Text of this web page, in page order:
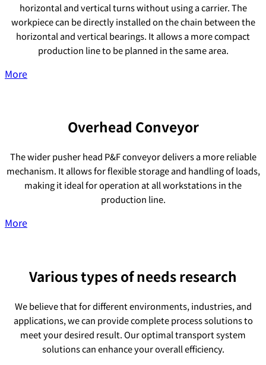
horizontal and vertical turns without using a carrier. The
workpiece can be directly installed on the chain between the
horizontal and vertical bearings. It allows a more compact
production line to be planned in the same area.
More
Overhead Conveyor
The wider pusher head P&F conveyor delivers a more reliable
mechanism. It allows for flexible storage and handling of loads,
making it ideal for operation at all workstations in the
production line.
More
Various types of needs research
We believe that for different environments, industries, and
applications, we can provide complete process solutions to
meet your desired result. Our optimal transport system
solutions can enhance your overall efficiency.